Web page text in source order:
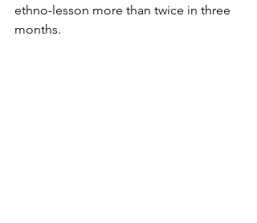
ethno-lesson more than twice in three
months.